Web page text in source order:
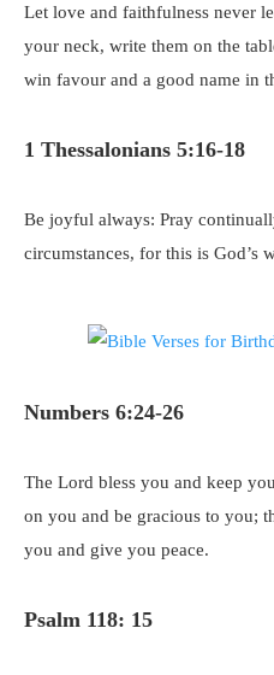
Let love and faithfulness never
your neck, write them on the
win favour and a good name in
1 Thessalonians 5:16-18
Be joyful always: Pray
circumstances, for this is God’s
Numbers 6:24-26
The Lord bless you and keep
on you and be gracious to you;
you and give you peace.
Psalm 118: 15